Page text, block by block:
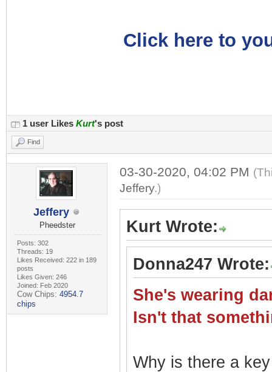
Click here to
1 user Likes Kurt's post
Find
Jeffery
Pheedster
Posts: 302
Threads: 19
Likes Received: 222 in 189
posts
Likes Given: 246
Joined: Feb 2020
Cow Chips: 4954.7
chips
03-30-2020, 04:02 PM
Jeffery.)
Kurt Wrote:
Donna247 Wrote:
She's wearing
Isn't that
Why is there a